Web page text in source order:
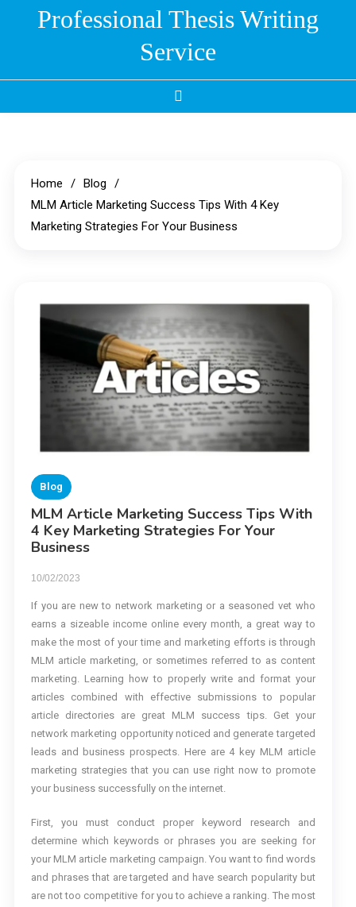
Professional Thesis Writing
Service
Home
Blog
MLM Article Marketing Success Tips With 4 Key
Marketing Strategies For Your Business
Blog
MLM Article Marketing Success Tips With
4 Key Marketing Strategies For Your
Business
10/02/2023
If you are new to network marketing or a seasoned vet who
earns a sizeable income online every month, a great way to
make the most of your time and marketing efforts is through
MLM article marketing, or sometimes referred to as content
marketing. Learning how to properly write and format your
articles combined with effective submissions to popular
article directories are great MLM success tips. Get your
network marketing opportunity noticed and generate targeted
leads and business prospects. Here are 4 key MLM article
marketing strategies that you can use right now to promote
your business successfully on the internet.
First, you must conduct proper keyword research and
determine which keywords or phrases you are seeking for
your MLM article marketing campaign. You want to find words
and phrases that are targeted and have search popularity but
are not too competitive for you to achieve a ranking. The most